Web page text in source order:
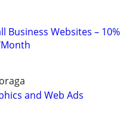
Business Websites – 10%
and Web Ads